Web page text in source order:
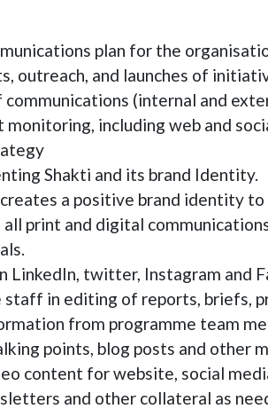
plan for the
outreach, and launches of
(internal and
monitoring, including web and
Shakti and its brand Identity.
a positive brand identity
print and digital
LinkedIn, twitter, Instagram and
staff in editing of reports, briefs,
from programme team
points, blog posts and other
content for website, social
and other collateral as